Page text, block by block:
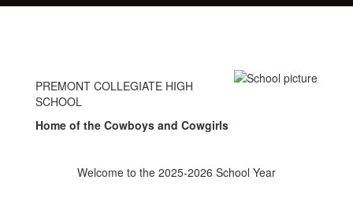
PREMONT COLLEGIATE HIGH
SCHOOL
Home of the Cowboys and Cowgirls
Welcome to the 2025-2026 School Year